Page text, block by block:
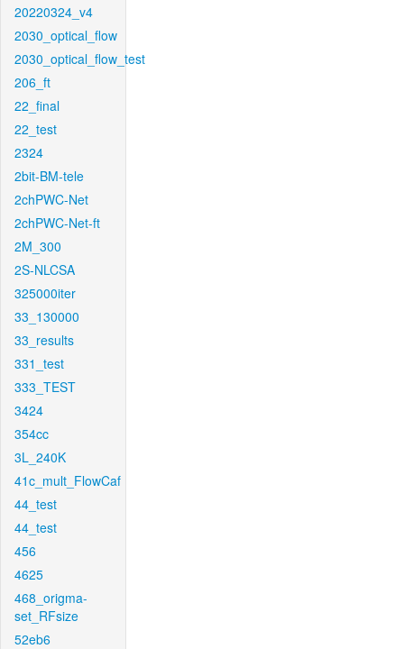
20220324_v4
2030_optical_flow
2030_optical_flow_test
206_ft
22_final
22_test
2324
2bit-BM-tele
2chPWC-Net
2chPWC-Net-ft
2M_300
2S-NLCSA
325000iter
33_130000
33_results
331_test
333_TEST
3424
354cc
3L_240K
41c_mult_FlowCaf
44_test
44_test
456
4625
468_origma-
set_RFsize
52eb6